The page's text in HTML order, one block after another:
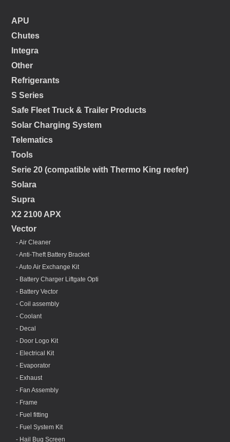
APU
Chutes
Integra
Other
Refrigerants
S Series
Safe Fleet Truck & Trailer Products
Solar Charging System
Telematics
Tools
Serie 20 (compatible with Thermo King reefer)
Solara
Supra
X2 2100 APX
Vector
- Air Cleaner
- Anti-Theft Battery Bracket
- Auto Air Exchange Kit
- Battery Charger Liftgate Opti
- Battery Vector
- Coil assembly
- Coolant
- Decal
- Door Logo Kit
- Electrical Kit
- Evaporator
- Exhaust
- Fan Assembly
- Frame
- Fuel fitting
- Fuel System Kit
- Hail Bug Screen